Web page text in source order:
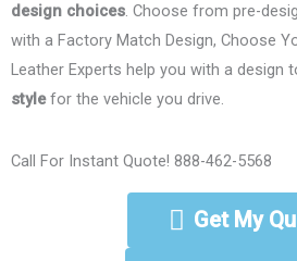
design choices. Choose from pre-
with a Factory Match Design, Choose
Leather Experts help you with a design
stylefor the vehicle you drive.
Call For Instant Quote! 888-462-5568
Get My